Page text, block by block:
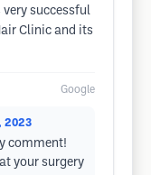
successful
Clinic and its
Google
2023
comment!
your surgery